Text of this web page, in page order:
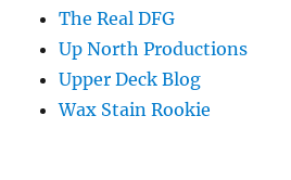
The Real DFG
Up North Productions
Upper Deck Blog
Wax Stain Rookie